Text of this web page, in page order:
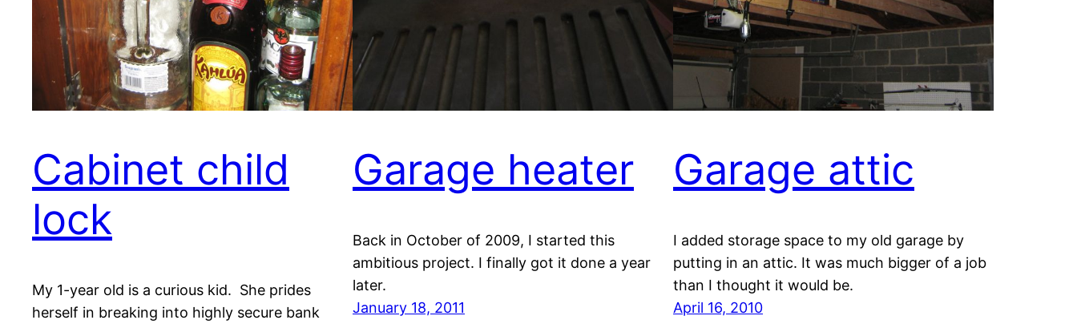
Cabinet child
lock
My 1-year old is a curious kid. She prides
herself in breaking into highly secure bank
Garage heater
Back in October of 2009, I started this
ambitious project. I finally got it done a year
later.
January 18, 2011
Garage attic
I added storage space to my old garage by
putting in an attic. It was much bigger of a job
than I thought it would be.
April 16, 2010